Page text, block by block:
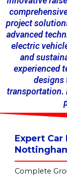
project
advanced
electric
and
experienced
designs
transportation.
Expert
Complete